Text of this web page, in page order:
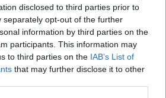
disclosed to third parties prior to
separately opt-out of the further
information by third parties on the
participants. This information may
to third parties on the IAB’s List of
that may further disclose it to other